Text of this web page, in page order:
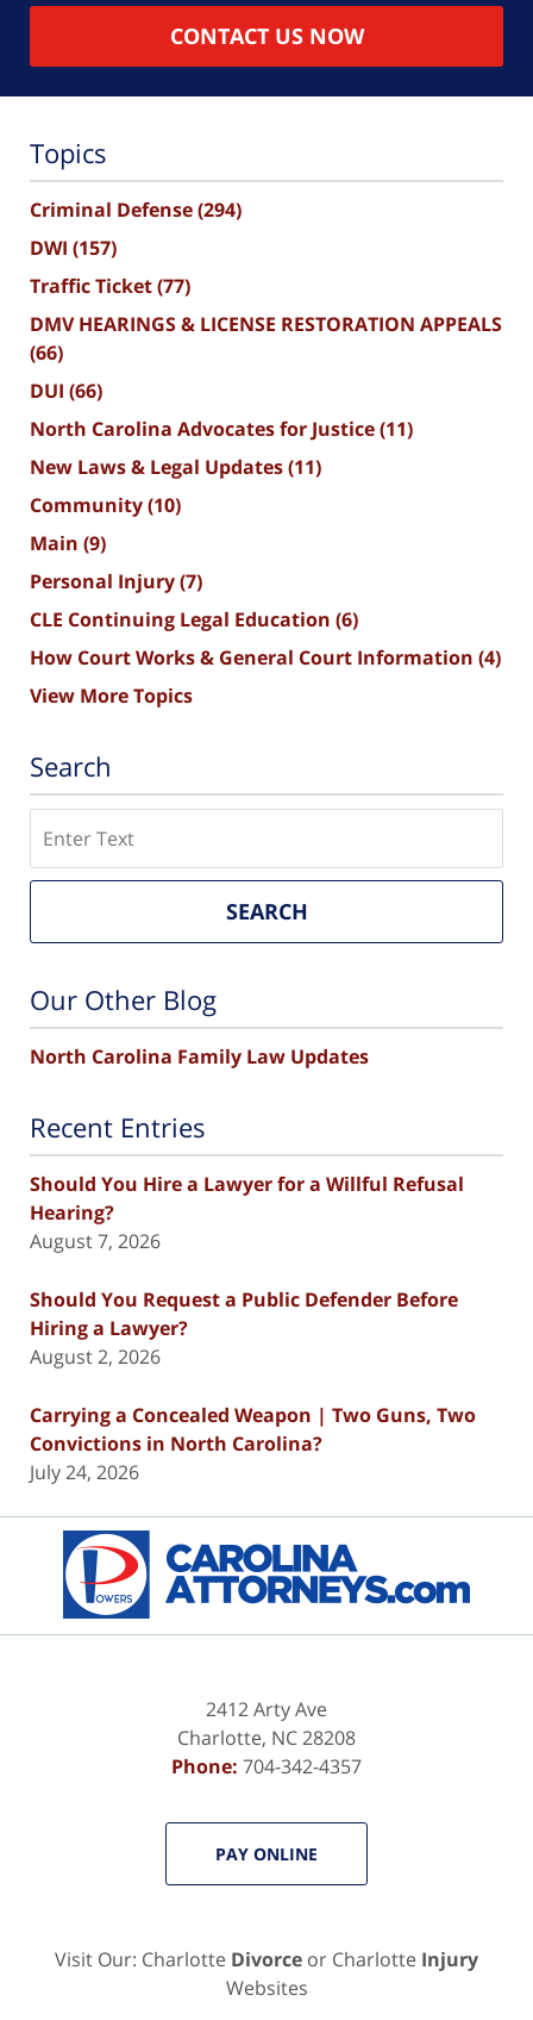
CONTACT US NOW
Topics
Criminal Defense(294)
DWI (157)
Traffic Ticket(77)
DMV HEARINGS & LICENSE RESTORATION APPEALS
(66)
DUI (66)
North Carolina Advocates for Justice(11)
New Laws & Legal Updates(11)
Community(10)
Main (9)
Personal Injury(7)
CLE Continuing Legal Education (6)
How Court Works & General Court Information (4)
View More Topics
Search
SEARCH
Our Other Blog
North Carolina Family Law Updates
Recent Entries
Should You Hire a Lawyer for a Willful Refusal
Hearing?
August 7, 2026
Should You Request a Public Defender Before
Hiring a Lawyer?
August 2, 2026
Carrying a Concealed Weapon | Two Guns, Two
Convictions in North Carolina?
July 24, 2026
Information
2412 Arty Ave
Charlotte, NC28208
Phone: 704-342-4357
PAY ONLINE
Visit Our: Charlotte Divorce or Charlotte Injury
Websites